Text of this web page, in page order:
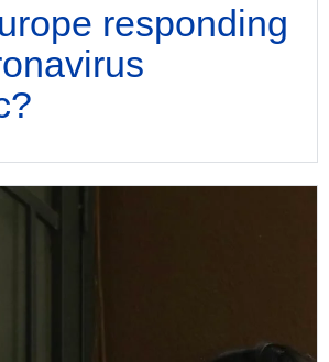
responding